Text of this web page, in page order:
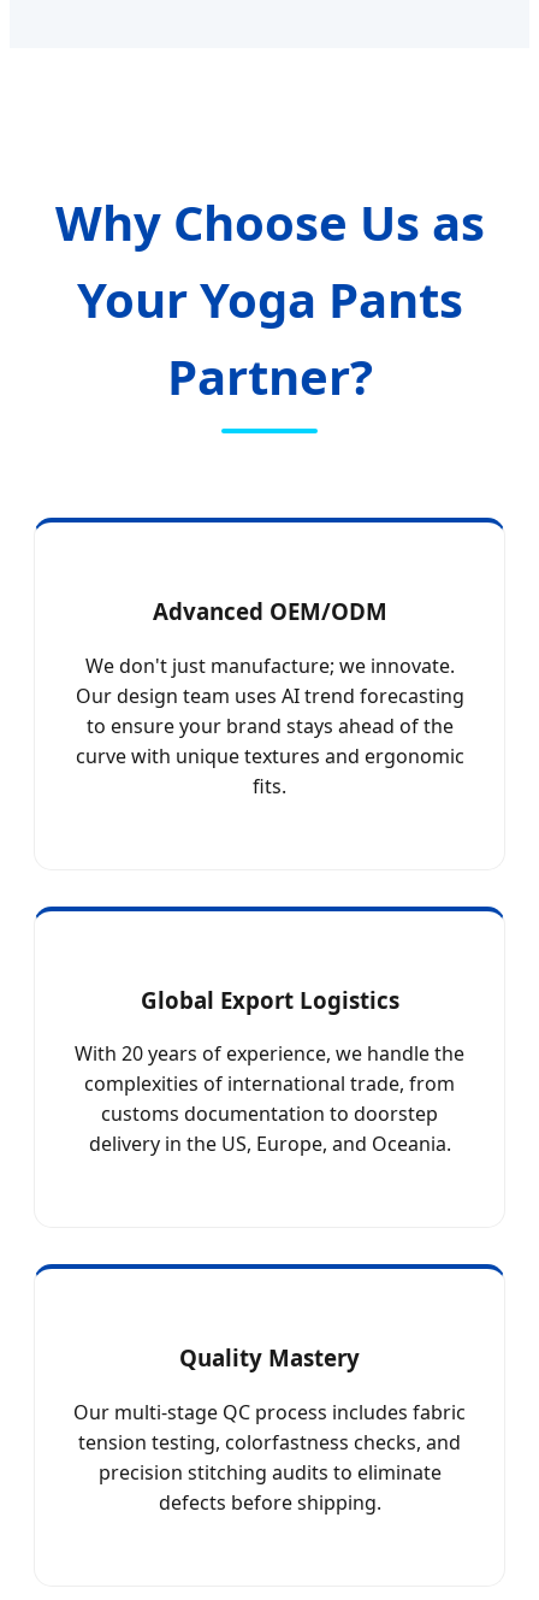
Why Choose Us as
Your Yoga Pants
Partner?
Advanced OEM/ODM
We don't just manufacture; we innovate.
Our design team uses AI trend forecasting
to ensure your brand stays ahead of the
curve with unique textures and ergonomic
fits.
Global Export Logistics
With 20 years of experience, we handle the
complexities of international trade, from
customs documentation to doorstep
delivery in the US, Europe, and Oceania.
Quality Mastery
Our multi-stage QC process includes fabric
tension testing, colorfastness checks, and
precision stitching audits to eliminate
defects before shipping.